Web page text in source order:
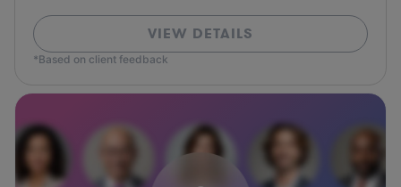
VIEW DETAILS
*Based on client feedback